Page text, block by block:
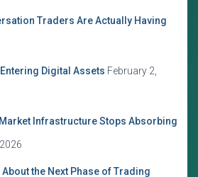
Traders Are Actually Having
Digital Assets February 2,
Infrastructure Stops Absorbing
About the Next Phase of Trading